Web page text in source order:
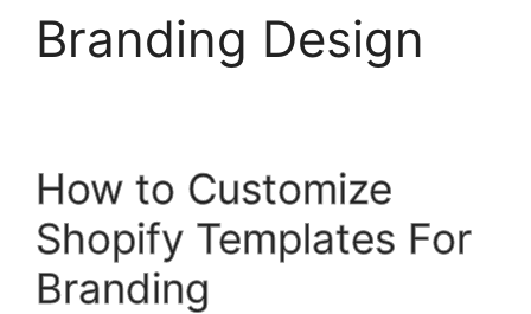
Branding Design
How to Customize
Shopify Templates For
Branding